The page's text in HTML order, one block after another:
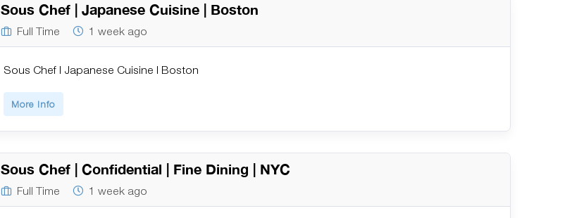
Sous Chef | Japanese Cuisine | Boston
Full Time 1 week ago
Sous Chef | Japanese Cuisine | Boston
More Info
Sous Chef | Confidential | Fine Dining | NYC
Full Time 1 week ago